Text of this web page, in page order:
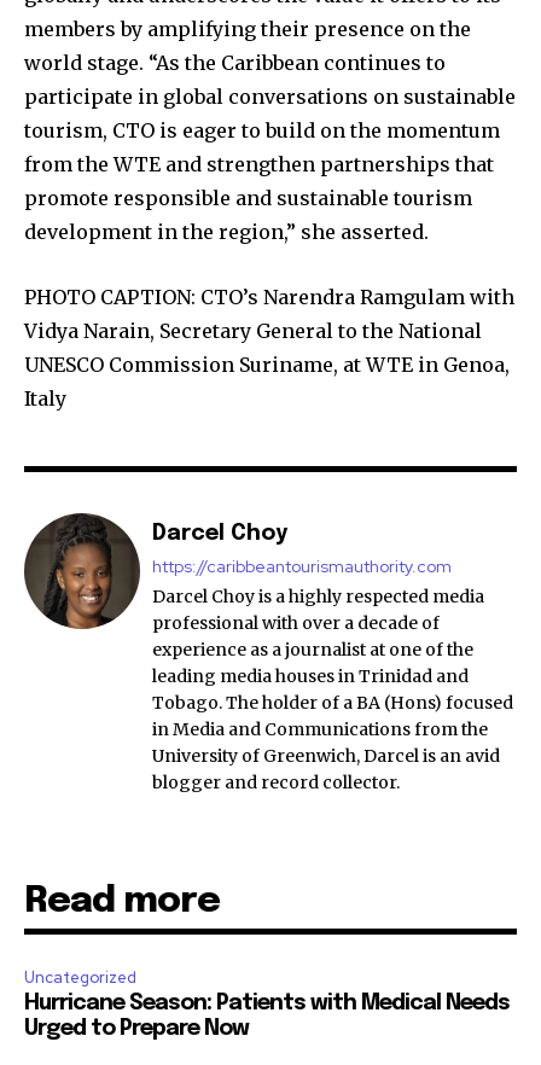
members by amplifying their presence on the
world stage. “As the Caribbean continues to
participate in global conversations on sustainable
tourism, CTO is eager to build on the momentum
from the WTE and strengthen partnerships that
promote responsible and sustainable tourism
development in the region,” she asserted.
PHOTO CAPTION: CTO’s Narendra Ramgulam with
Vidya Narain, Secretary General to the National
UNESCO Commission Suriname, at WTE in Genoa,
Italy
Darcel Choy
https://caribbeantourismauthority.com
Darcel Choy is a highly respected media
professional with over a decade of
experience as a journalist at one of the
leading media houses in Trinidad and
Tobago. The holder of a BA (Hons) focused
in Media and Communications from the
University of Greenwich, Darcel is an avid
blogger and record collector.
Read more
Uncategorized
Hurricane Season: Patients with Medical Needs
Urged to Prepare Now